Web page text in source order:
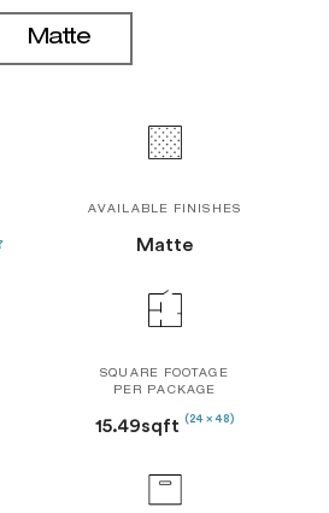
Matte
AVAILABLE FINISHES
Matte
SQUARE FOOTAGE
PER PACKAGE
15.49sqft (24 x 48)